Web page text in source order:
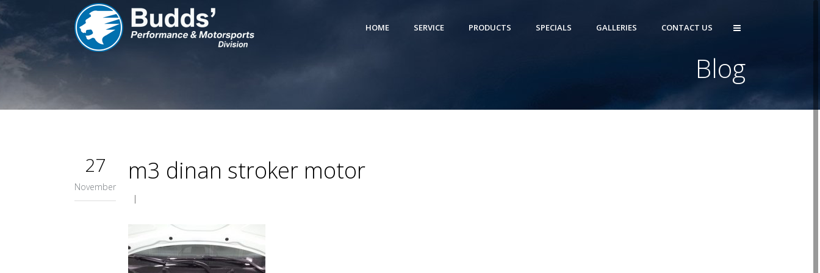
HOME SERVICE PRODUCTS SPECIALS GALLERIES CONTACT US
Blog
27
November
m3 dinan stroker motor
|